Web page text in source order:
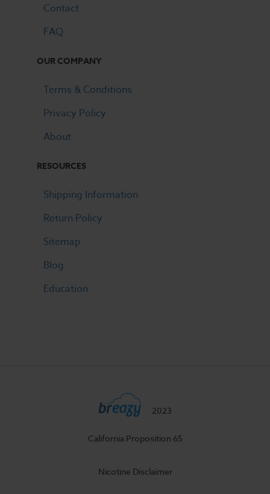
Contact
FAQ
OUR COMPANY
Terms & Conditions
Privacy Policy
About
RESOURCES
Shipping Information
Return Policy
Sitemap
Blog
Education
2023
California Proposition 65
Nicotine Disclaimer